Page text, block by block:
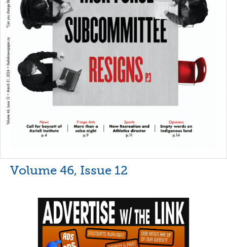
Volume 46, Issue 12